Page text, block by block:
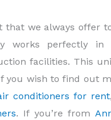
that we always offer
works perfectly in
facilities. This
you wish to find out
conditioners for rent,
. If you’re from